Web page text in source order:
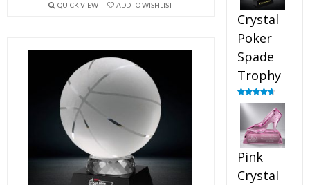
QUICK VIEW ADD TO WISHLIST
Crystal
Poker
Spade
Trophy
Rated4.88
out of 5
Pink
Crystal